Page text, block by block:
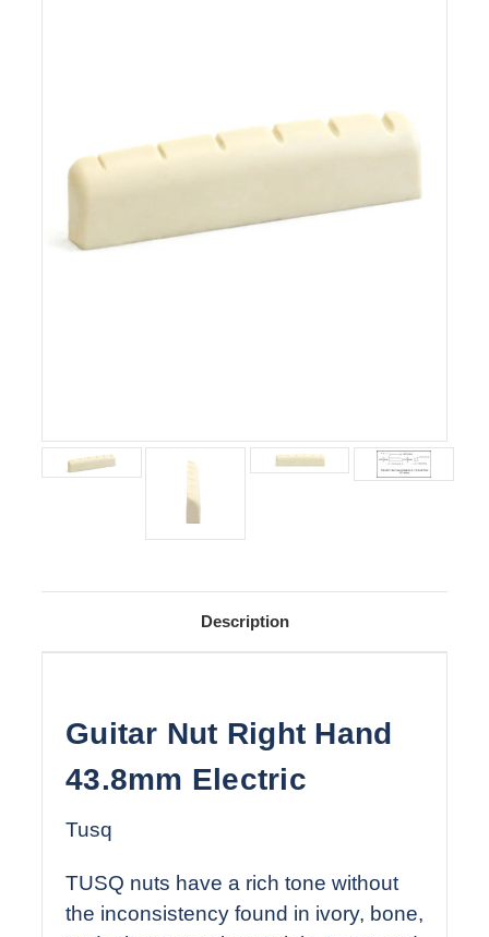
Description
Guitar Nut Right Hand
43.8mm Electric
Tusq
TUSQ nuts have a rich tone without
the inconsistency found in ivory, bone,